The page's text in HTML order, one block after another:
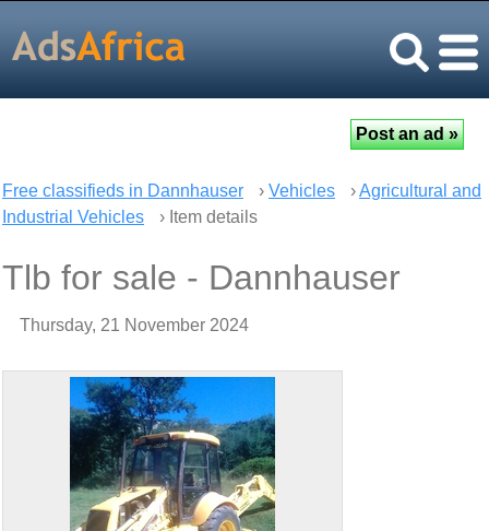
Free classifieds in Dannhauser › Vehicles ›Agricultural and
Industrial Vehicles
› Item details
Tlb for sale - Dannhauser
Thursday, 21 November 2024